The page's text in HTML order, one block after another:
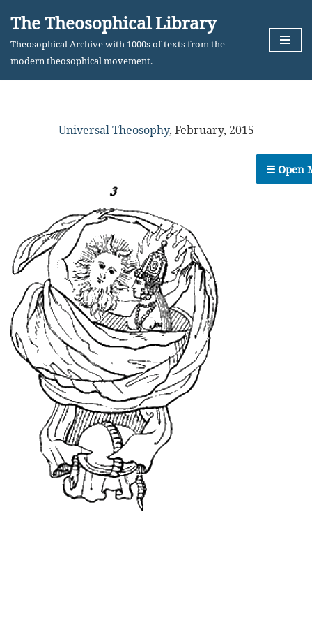
Skip
The Theosophical Library
Theosophical Archive with 1000s of texts from the
modern theosophical movement.
Universal Theosophy, February, 2015
☰ Open